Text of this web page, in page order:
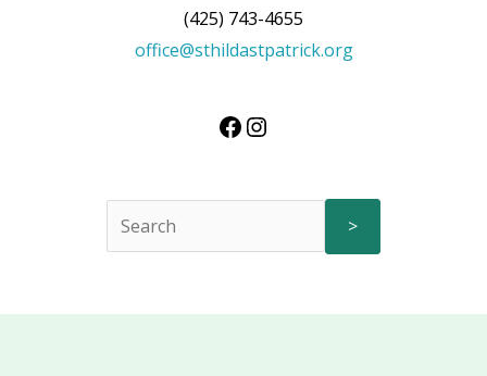
(425) 743-4655
office@sthildastpatrick.org
>